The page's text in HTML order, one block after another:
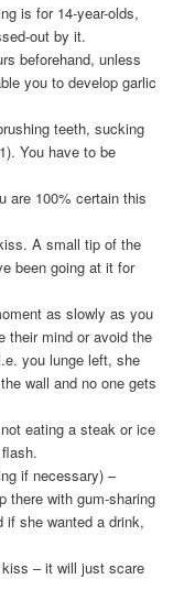
is for 14-year-olds,
out by it.
beforehand, unless
you to develop garlic
teeth, sucking
You have to be
are 100% certain this
A small tip of the
been going at it for
as slowly as you
their mind or avoid the
you lunge left, she
wall and no one gets
not eating a steak or ice
if necessary) –
there with gum-sharing
if she wanted a drink,
– it will just scare